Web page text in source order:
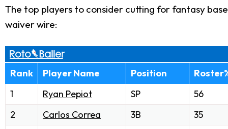
The top players to consider cutting for fantasy
waiver wire:
Rank Player Name Position
1
Ryan Pepiot SP
56
2
Carlos Correa 3B
35